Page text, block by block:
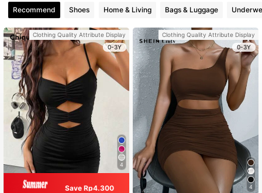
Recommend Shoes Home & Living Bags & Luggage
Clothing Quality Attribute Display
0-3Y
4
Save Rp4.300
Clothing Quality Attribute Display
0-3Y
4